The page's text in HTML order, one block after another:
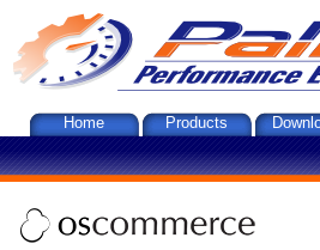
Home Products